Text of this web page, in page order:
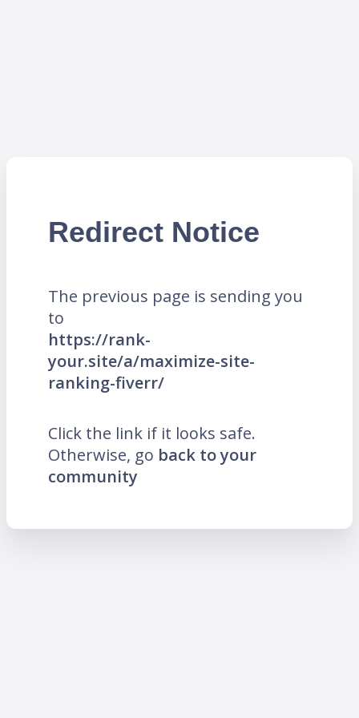
Redirect Notice
The previous page is sending you
to
https://rank-
your.site/a/maximize-site-
ranking-fiverr/
Click the link if it looks safe.
Otherwise, go back to your
community